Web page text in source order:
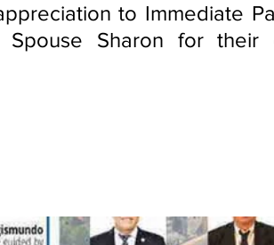
to Immediate
Sharon for their